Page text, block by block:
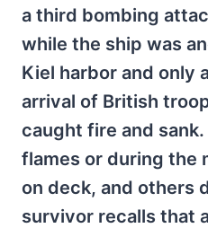
a third bombing
while the ship was
Kiel harbor and only
arrival of British
caught fire and
flames or during the
on deck, and others
survivor recalls that